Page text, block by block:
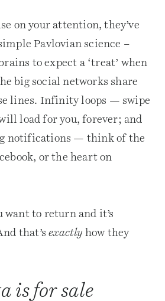
on your attention, they’ve
Pavlovian science –
to expect a ‘treat’ when
big social networks share
lines. Infinity loops — swipe
load for you, forever; and
notifications — think of the
or the heart on
want to return and it’s
that’sexactlyhow they
is for sale